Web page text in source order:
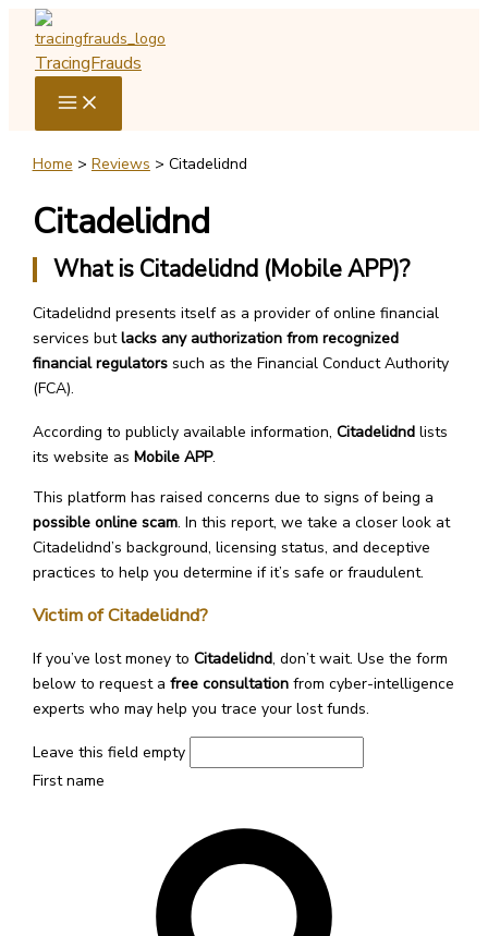
Skip
content
TracingFrauds
Home Reviews Citadelidnd
Citadelidnd
What is Citadelidnd (Mobile APP)?
Citadelidnd presents itself as a provider of online financial
services butlacks any authorization from recognized
financial regulatorssuch as the Financial Conduct Authority
(FCA).
According to publicly available information, Citadelidndlists
its website as Mobile APP.
This platform has raised concerns due to signs of being a
possible online scam. In this report, we take a closer look at
Citadelidnd’s background, licensing status, and deceptive
practices to help you determine if it’s safe or fraudulent.
Victim of Citadelidnd?
If you’ve lost money to Citadelidnd, don’t wait. Use the form
below to request a free consultationfrom cyber-intelligence
experts who may help you trace your lost funds.
Leave this field empty
First name